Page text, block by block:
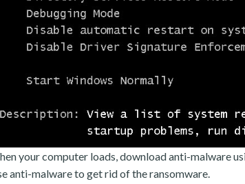
your computer loads, download anti-malware
anti-malware to get rid of the ransomware.